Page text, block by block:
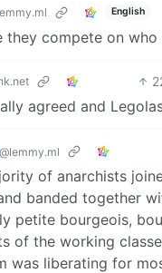
English
they compete on
agreed and
@lemmy.ml
of anarchists
banded together
petite bourgeois,
of the working
was liberating for